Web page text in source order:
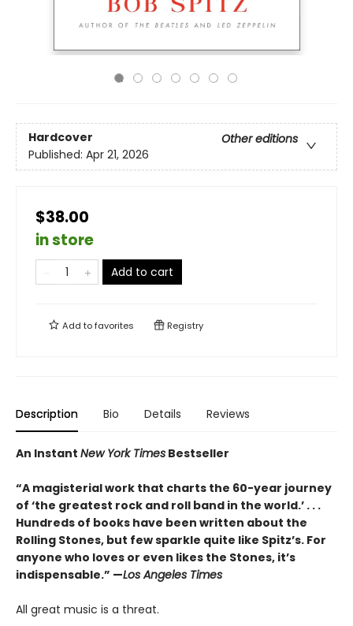
Hardcover
Other editions
Published: Apr 21, 2026
$38.00
in store
Add to cart
Add tofavorites Registry
Description Bio Details Reviews
An Instant New York Times Bestseller
“A magisterial work that charts the 60-year journey
of ‘the greatest rock and roll band in the world.’ . . .
Hundreds of books have been written about the
Rolling Stones, but few sparkle quite like Spitz’s. For
anyone who loves or even likes the Stones, it’s
indispensable.” —Los Angeles Times
All great music is a threat.